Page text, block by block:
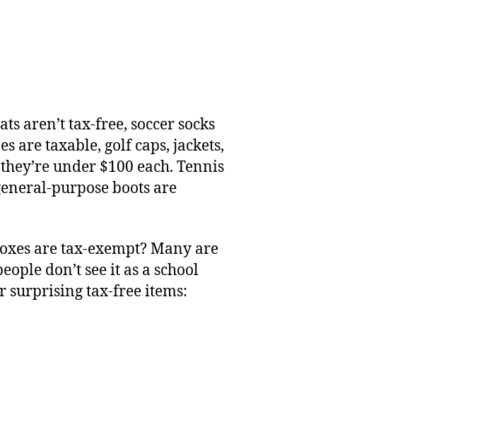
aren’t tax-free, soccer socks
are taxable, golf caps, jackets,
under $100 each. Tennis
purpose boots are
are tax-exempt? Many are
don’t see it as a school
surprising tax-free items: